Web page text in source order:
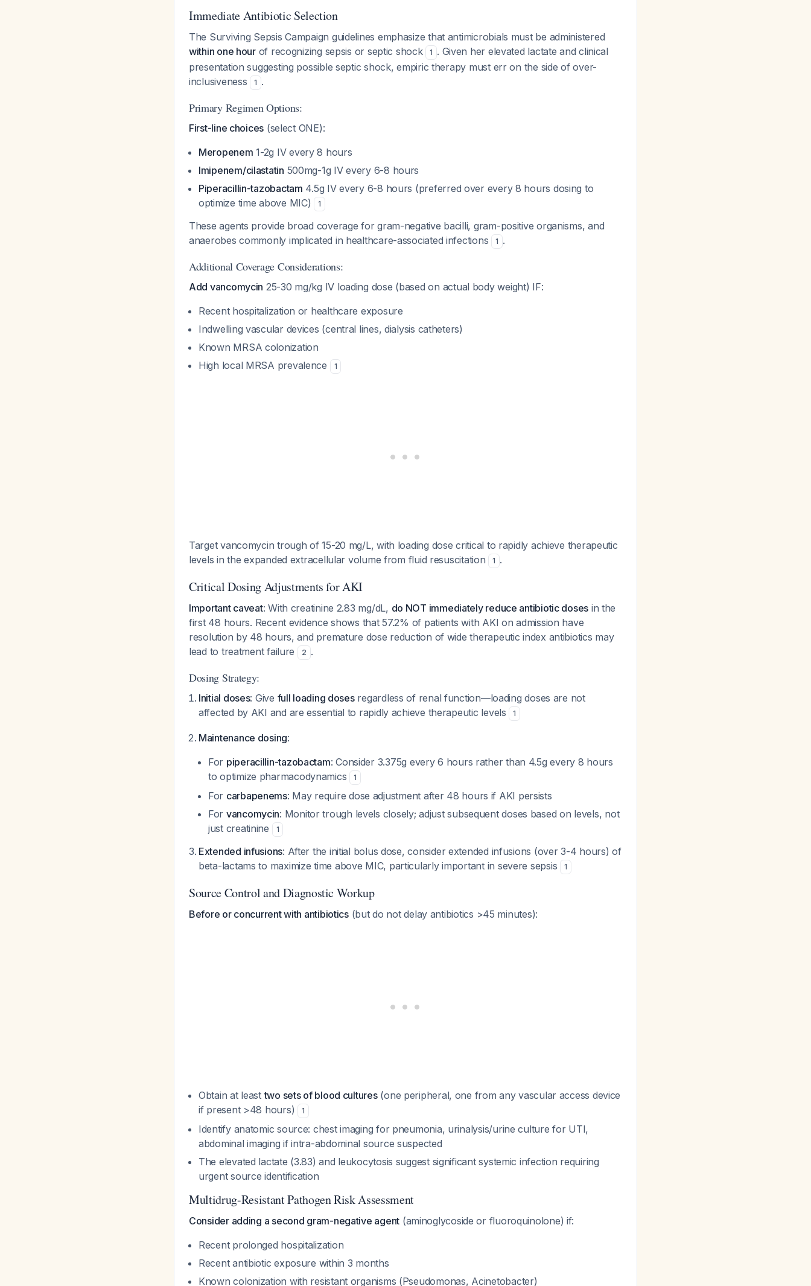
Immediate Antibiotic Selection
The Surviving Sepsis Campaign guidelines emphasize that antimicrobials must be administered
within one hourof recognizing sepsis or septic shock 1 . Given her elevated lactate and clinical
presentation suggesting possible septic shock, empiric therapy must err on the side of over-
inclusiveness
1 .
Primary Regimen Options:
First-line choices (select ONE):
Meropenem 1-2g IV every 8 hours
Imipenem/cilastatin 500mg-1g IV every 6-8 hours
Piperacillin-tazobactam 4.5g IV every 6-8 hours (preferred over every 8 hours dosing to
optimize time above MIC)
1
These agents provide broad coverage for gram-negative bacilli, gram-positive organisms, and
anaerobes commonly implicated in healthcare-associated infections
1 .
Additional Coverage Considerations:
Add vancomycin 25-30 mg/kg IV loading dose (based on actual body weight) IF:
Recent hospitalization or healthcare exposure
Indwelling vascular devices (central lines, dialysis catheters)
Known MRSA colonization
High local MRSA prevalence
1
Target vancomycin trough of 15-20 mg/L, with loading dose critical to rapidly achieve therapeutic
levels in the expanded extracellular volume from fluid resuscitation
1 .
Critical Dosing Adjustments for AKI
Important caveat: With creatinine 2.83 mg/dL, do NOT immediately reduce antibiotic doses in the
first 48 hours. Recent evidence shows that 57.2% of patients with AKI on admission have
resolution by 48 hours, and premature dose reduction of wide therapeutic index antibiotics may
lead to treatment failure
2 .
Dosing Strategy:
Initial doses: Give full loading dosesregardless of renal function—loading doses are not
affected by AKI and are essential to rapidly achieve therapeutic levels
1
Maintenance dosing:
For piperacillin-tazobactam: Consider 3.375g every 6 hours rather than 4.5g every 8 hours
to optimize pharmacodynamics
1
For carbapenems: May require dose adjustment after 48 hours if AKI persists
For vancomycin: Monitor trough levels closely; adjust subsequent doses based on levels, not
just creatinine
1
Extended infusions: After the initial bolus dose, consider extended infusions (over 3-4 hours) of
beta-lactams to maximize time above MIC, particularly important in severe sepsis
1
Source Control and Diagnostic Workup
Before or concurrent with antibiotics(but do not delay antibiotics >45 minutes):
Obtain at leasttwo sets of blood cultures(one peripheral, one from any vascular access device
if present >48 hours)
1
Identify anatomic source: chest imaging for pneumonia, urinalysis/urine culture for UTI,
abdominal imaging if intra-abdominal source suspected
The elevated lactate (3.83) and leukocytosis suggest significant systemic infection requiring
urgent source identification
Multidrug-Resistant Pathogen Risk Assessment
Consider adding a second gram-negative agent (aminoglycoside or fluoroquinolone) if:
Recent prolonged hospitalization
Recent antibiotic exposure within 3 months
Known colonization with resistant organisms (Pseudomonas, Acinetobacter)